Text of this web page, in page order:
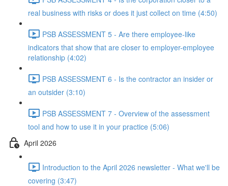
real business with risks or does it just collect on time (4:50)
PSB ASSESSMENT 5 - Are there employee-like
indicators that show that are closer to employer-employee
relationship (4:02)
PSB ASSESSMENT 6 - Is the contractor an insider or
an outsider (3:10)
PSB ASSESSMENT 7 - Overview of the assessment
tool and how to use it in your practice (5:06)
April 2026
Introduction to the April 2026 newsletter - What we'll be
covering (3:47)